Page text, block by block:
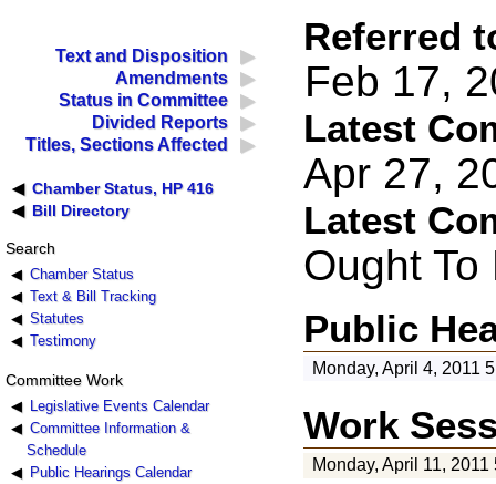
Text and Disposition
Amendments
Status in Committee
Divided Reports
Titles, Sections Affected
Chamber Status, HP 416
Bill Directory
Search
Chamber Status
Text & Bill Tracking
Statutes
Testimony
Committee Work
Legislative Events Calendar
Committee Information &
Schedule
Public Hearings Calendar
Referred
Feb 17,
Latest
Apr 27,
Latest
Ought To
Public
Monday, April 4, 2011
Work
Monday, April 11, 2011